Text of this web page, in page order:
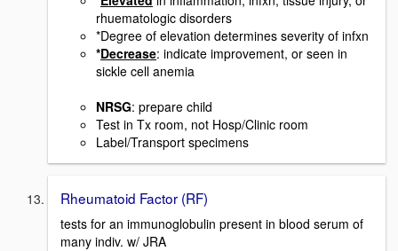
rhuematologic disorders
*Degree of elevation determines severity of infxn
*Decrease: indicate improvement, or seen in
sickle cell anemia
NRSG: prepare child
Test in Tx room, not Hosp/Clinic room
Label/Transport specimens
Rheumatoid Factor (RF)
tests for an immunoglobulin present in blood serum of
many indiv. w/ JRA